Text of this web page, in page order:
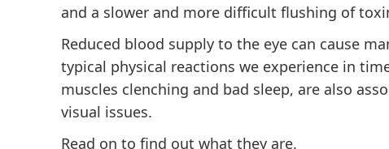
and a slower and more difficult flushing of
Reduced blood supply to the eye can cause
typical physical reactions we experience in
muscles clenching and bad sleep, are also
visual issues.
Read on to find out what they are.